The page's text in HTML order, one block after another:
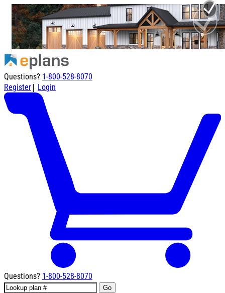
Questions? 1-800-528-8070
Register| Login
Questions? 1-800-528-8070
Go